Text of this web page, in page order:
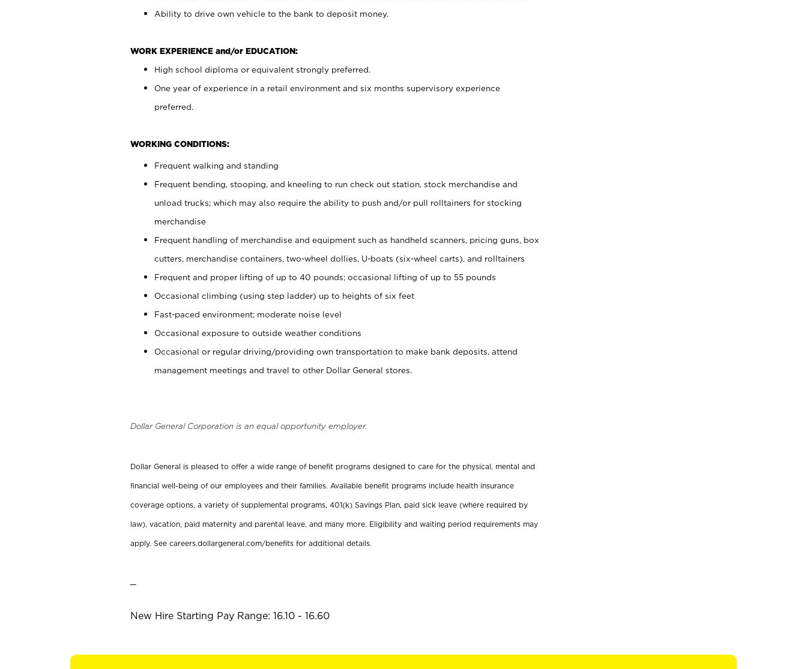
Ability to drive own vehicle to the bank to deposit money.
WORK EXPERIENCE and/or EDUCATION:
High school diploma or equivalent strongly preferred.
One year of experience in a retail environment and six months supervisory experience
preferred.
WORKING CONDITIONS:
Frequent walking and standing
Frequent bending, stooping, and kneeling to run check out station, stock merchandise and
unload trucks; which may also require the ability to push and/or pull rolltainers for stocking
merchandise
Frequent handling of merchandise and equipment such as handheld scanners, pricing guns, box
cutters, merchandise containers, two-wheel dollies, U-boats (six-wheel carts), and rolltainers
Frequent and proper lifting of up to 40 pounds; occasional lifting of up to 55 pounds
Occasional climbing (using step ladder) up to heights of six feet
Fast-paced environment; moderate noise level
Occasional exposure to outside weather conditions
Occasional or regular driving/providing own transportation to make bank deposits, attend
management meetings and travel to other Dollar General stores.
Dollar General Corporation is an equal opportunity employer.
Dollar General is pleased to offer a wide range of benefit programs designed to care for the physical, mental and
financial well-being of our employees and their families. Available benefit programs include health insurance
coverage options, a variety of supplemental programs, 401(k) Savings Plan, paid sick leave (where required by
law), vacation, paid maternity and parental leave, and many more. Eligibility and waiting period requirements may
apply. See careers.dollargeneral.com/benefits for additional details.
New Hire Starting Pay Range: 16.10 - 16.60